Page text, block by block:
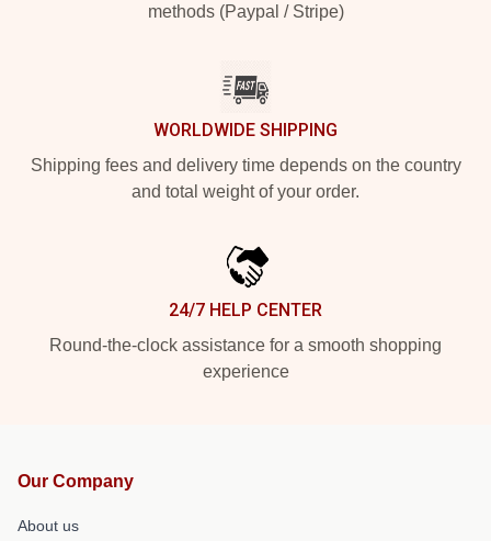
methods (Paypal / Stripe)
WORLDWIDE SHIPPING
Shipping fees and delivery time depends on the country
and total weight of your order.
24/7 HELP CENTER
Round-the-clock assistance for a smooth shopping
experience
Our Company
About us